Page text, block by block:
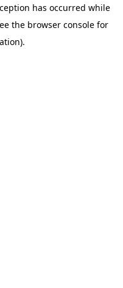
has occurred while
the browser consolefor